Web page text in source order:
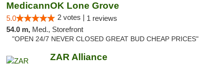
MedicannOK Lone Grove
5.0 2 votes | 1 reviews
54.0 m, Med., Storefront
"OPEN 24/7 NEVER CLOSED GREAT BUD CHEAP PRICES"
ZAR Alliance